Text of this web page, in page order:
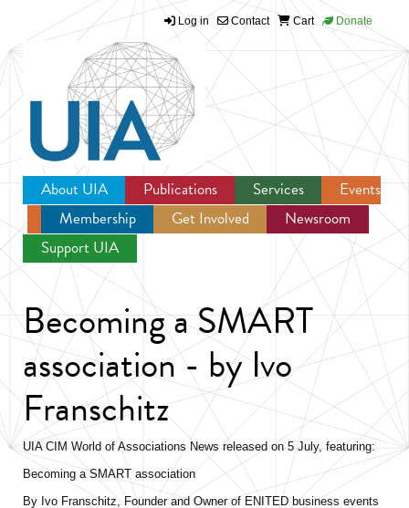
Jump to navigation
Log in Contact Cart Donate
About UIA Publications Services
Events
Membership
Get Involved
Newsroom
Support UIA
Becoming a SMART
association - by Ivo
Franschitz
UIA CIM World of Associations News released on 5 July, featuring:
Becoming a SMART association
By Ivo Franschitz, Founder and Owner of ENITED business events